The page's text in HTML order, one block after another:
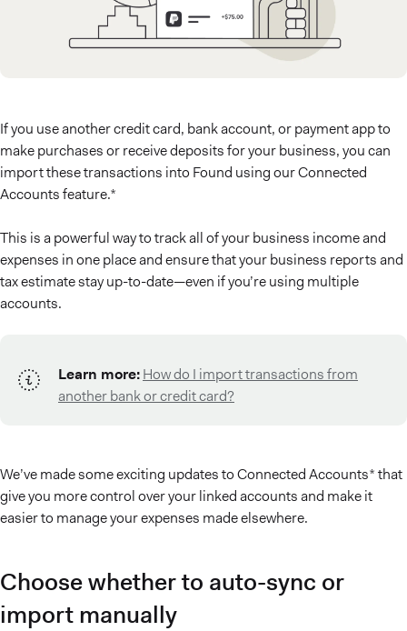
If you use another credit card, bank account, or payment app to
make purchases or receive deposits for your business, you can
import these transactions into Found using our Connected
Accounts feature.*
This is a powerful way to track all of your business income and
expenses in one place and ensure that your business reports and
tax estimate stay up-to-date—even if you’re using multiple
accounts.
Learn more:How do I import transactions from
another bank or credit card?
We’ve made some exciting updates to Connected Accounts* that
give you more control over your linked accounts and make it
easier to manage your expenses made elsewhere.
Choose whether to auto-sync or
import manually